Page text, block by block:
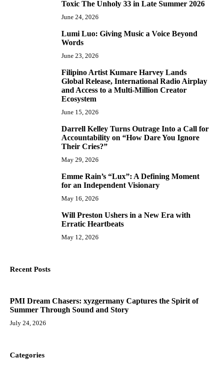
Toxic The Unholy 33 in Late Summer 2026
June 24, 2026
Lumi Luo: Giving Music a Voice Beyond
Words
June 23, 2026
Filipino Artist Kumare Harvey Lands
Global Release, International Radio Airplay
and Access to a Multi-Million Creator
Ecosystem
June 15, 2026
Darrell Kelley Turns Outrage Into a Call for
Accountability on “How Dare You Ignore
Their Cries?”
May 29, 2026
Emme Rain’s “Lux”: A Defining Moment
for an Independent Visionary
May 16, 2026
Will Preston Ushers in a New Era with
Erratic Heartbeats
May 12, 2026
Recent Posts
PMI Dream Chasers: xyzgermany Captures the Spirit of
Summer Through Sound and Story
July 24, 2026
Categories